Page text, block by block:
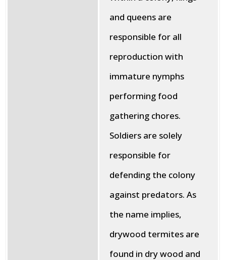
and queens are
responsible for all
reproduction with
immature nymphs
performing food
gathering chores.
Soldiers are solely
responsible for
defending the colony
against predators. As
the name implies,
drywood termites are
found in dry wood and